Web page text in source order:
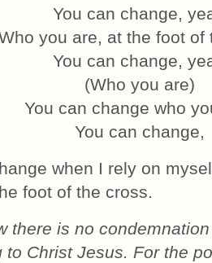
You can change,
you are, at the foot of
You can change,
(Who you are)
You can change who
You can change,
when I rely on
foot of the cross.
there is no
to Christ Jesus. For the